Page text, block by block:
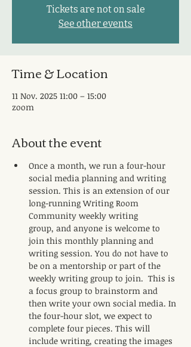
Tickets are not on sale
See other events
Time & Location
11 Nov. 2025 11:00 – 15:00
zoom
About the event
Once a month, we run a four-hour
social media planning and writing
session. This is an extension of our
long-running Writing Room
Community weekly writing
group, and anyone is welcome to
join this monthly planning and
writing session. You do not have to
be on a mentorship or part of the
weekly writing group to join.  This is
a focus group to brainstorm and
then write your own social media. In
the four-hour slot, we expect to
complete four pieces. This will
include writing, creating the images